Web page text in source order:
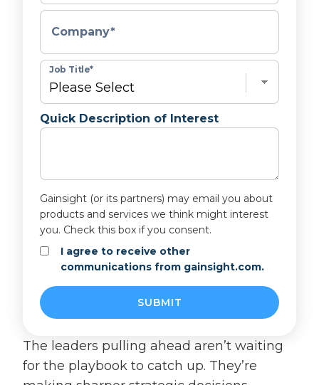
Company*
Job Title*
Quick Description of Interest
Gainsight (or its partners) may email you about
products and services we think might interest
you. Check this box if you consent.
I agree to receive other
communications from gainsight.com.
The leaders pulling ahead aren’t waiting
for the playbook to catch up. They’re